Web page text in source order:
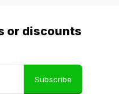
or discounts
Subscribe